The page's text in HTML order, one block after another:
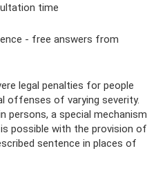
time
- free answers from
legal penalties for people
offenses of varying severity.
persons, a special mechanism
possible with the provision of
sentence in places of